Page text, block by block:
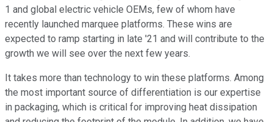
1 and global electric vehicle OEMs, few of whom have
recently launched marquee platforms. These wins are
expected to ramp starting in late '21 and will contribute to the
growth we will see over the next few years.
It takes more than technology to win these platforms. Among
the most important source of differentiation is our expertise
in packaging, which is critical for improving heat dissipation